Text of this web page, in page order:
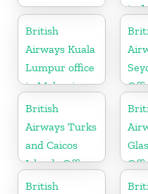
in
British
Airways Kuala
Lumpur office
in Malaysia
British
Airways Turks
and Caicos
Islands Office
British